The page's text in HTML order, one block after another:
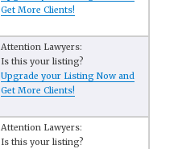
Get More Clients!
Attention Lawyers:
Is this your listing?
Upgrade your Listing Now and
Get More Clients!
Attention Lawyers:
Is this your listing?